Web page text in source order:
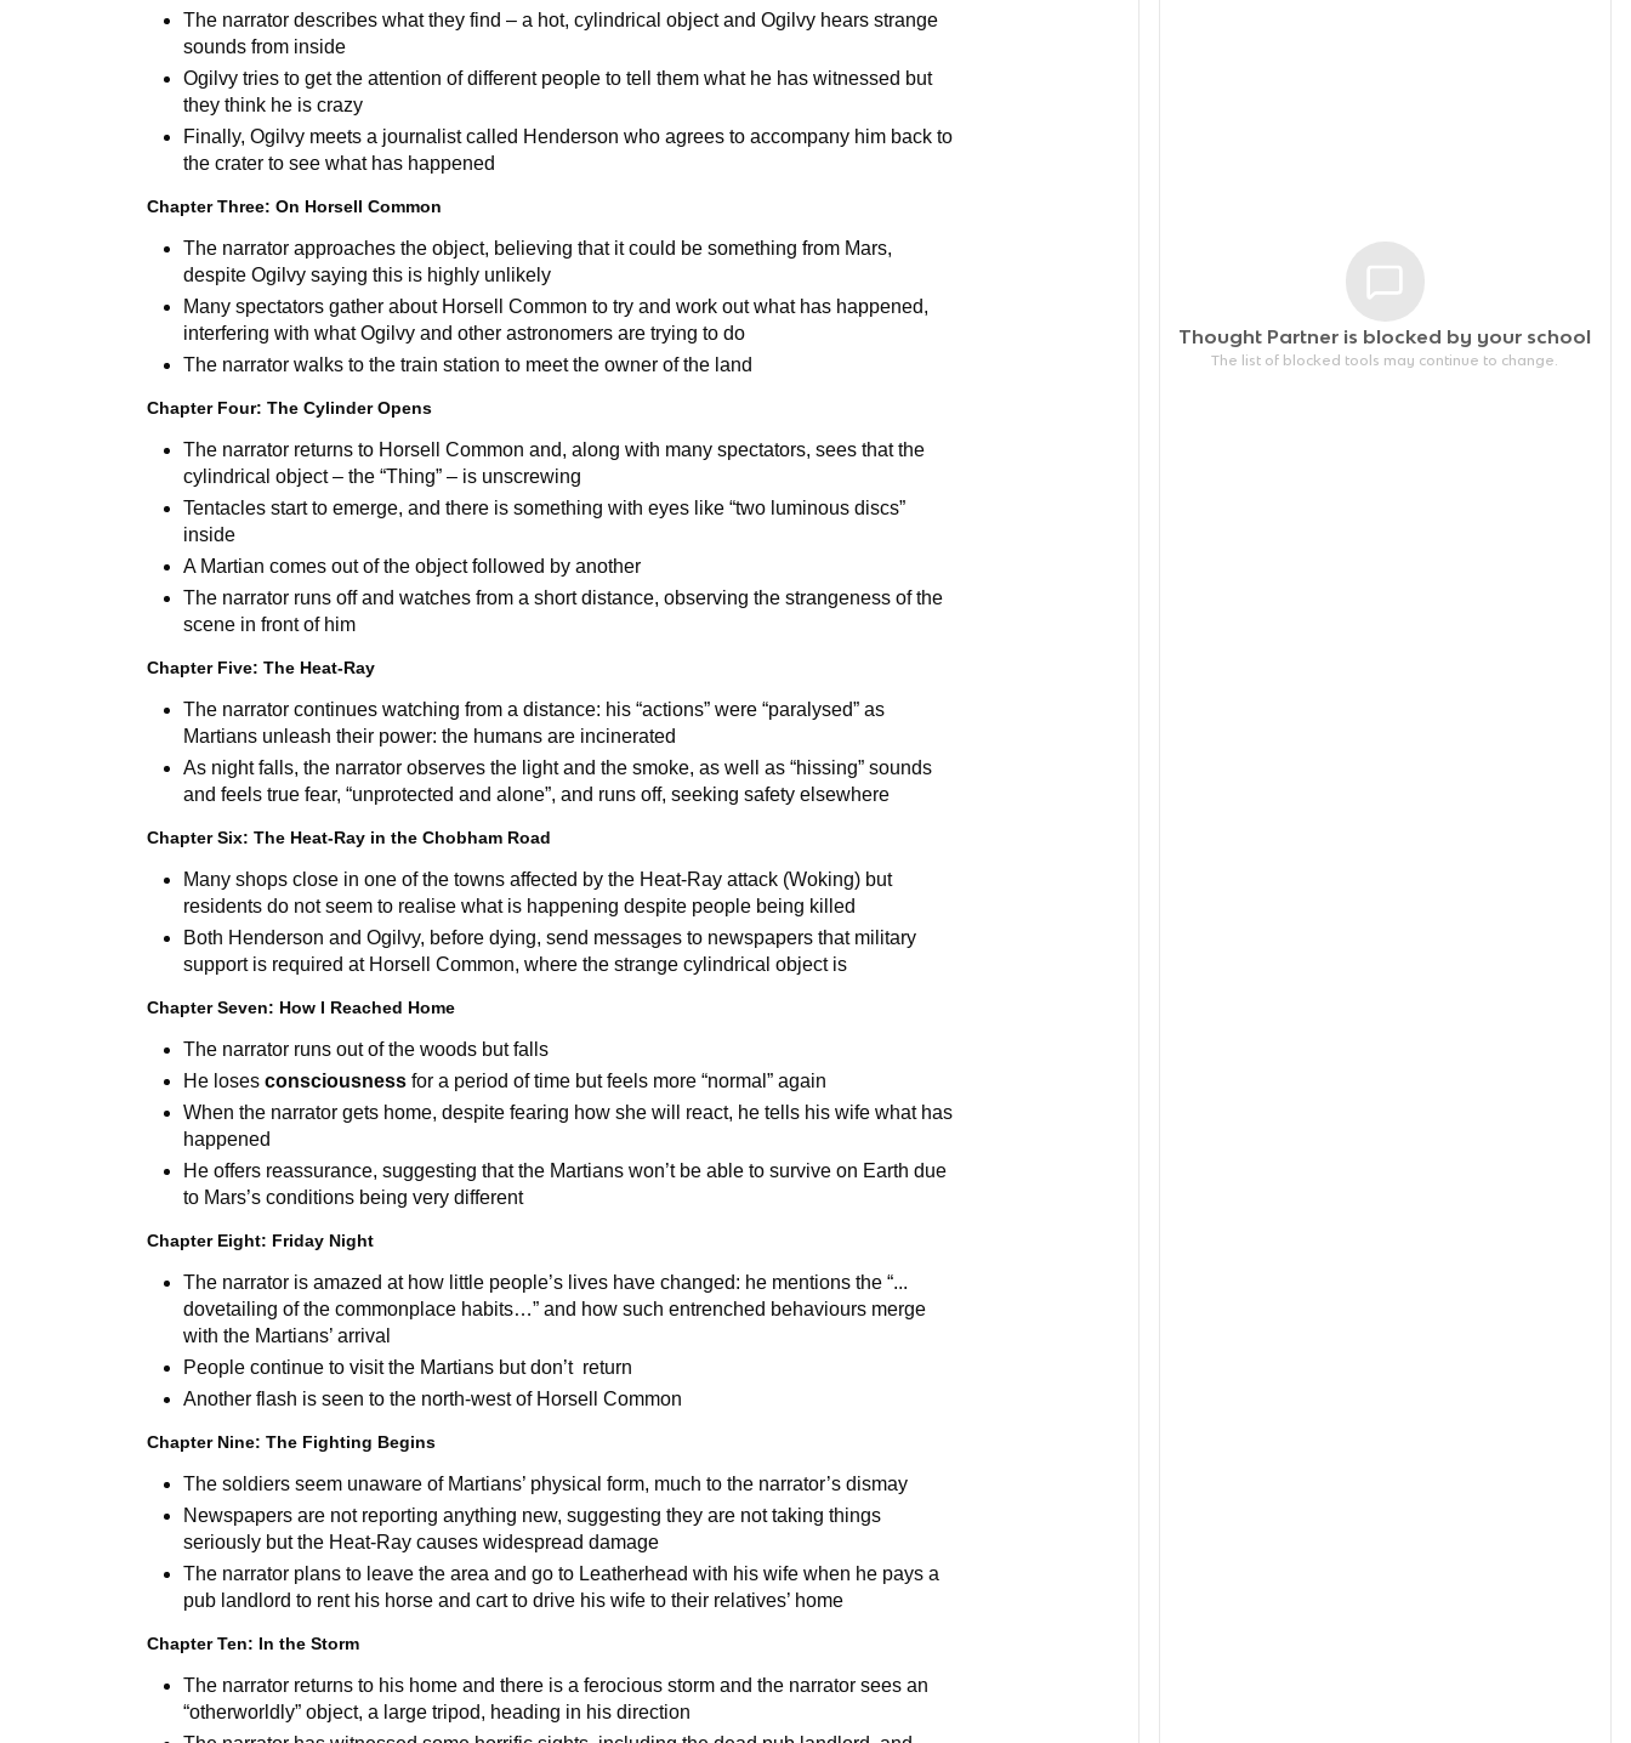
The narrator describes what they find – a hot, cylindrical object and Ogilvy hears strange
sounds from inside
Ogilvy tries to get the attention of different people to tell them what he has witnessed but
they think he is crazy
Finally, Ogilvy meets a journalist called Henderson who agrees to accompany him back to
the crater to see what has happened
Chapter Three: On Horsell Common
The narrator approaches the object, believing that it could be something from Mars,
despite Ogilvy saying this is highly unlikely
Many spectators gather about Horsell Common to try and work out what has happened,
interfering with what Ogilvy and other astronomers are trying to do
The narrator walks to the train station to meet the owner of the land
Chapter Four: The Cylinder Opens
The narrator returns to Horsell Common and, along with many spectators, sees that the
cylindrical object – the “Thing” – is unscrewing
Tentacles start to emerge, and there is something with eyes like “two luminous discs”
inside
A Martian comes out of the object followed by another
The narrator runs off and watches from a short distance, observing the strangeness of the
scene in front of him
Chapter Five: The Heat-Ray
The narrator continues watching from a distance: his “actions” were “paralysed” as
Martians unleash their power: the humans are incinerated
As night falls, the narrator observes the light and the smoke, as well as “hissing” sounds
and feels true fear, “unprotected and alone”, and runs off, seeking safety elsewhere
Chapter Six: The Heat-Ray in the Chobham Road
Many shops close in one of the towns affected by the Heat-Ray attack (Woking) but
residents do not seem to realise what is happening despite people being killed
Both Henderson and Ogilvy, before dying, send messages to newspapers that military
support is required at Horsell Common, where the strange cylindrical object is
Chapter Seven: How I Reached Home
The narrator runs out of the woods but falls
He losesconsciousness for a period of time but feels more “normal” again
When the narrator gets home, despite fearing how she will react, he tells his wife what has
happened
He offers reassurance, suggesting that the Martians won’t be able to survive on Earth due
to Mars’s conditions being very different
Chapter Eight: Friday Night
The narrator is amazed at how little people’s lives have changed: he mentions the “...
dovetailing of the commonplace habits…” and how such entrenched behaviours merge
with the Martians’ arrival
People continue to visit the Martians but don’t return
Another flash is seen to the north-west of Horsell Common
Chapter Nine: The Fighting Begins
The soldiers seem unaware of Martians’ physical form, much to the narrator’s dismay
Newspapers are not reporting anything new, suggesting they are not taking things
seriously but the Heat-Ray causes widespread damage
The narrator plans to leave the area and go to Leatherhead with his wife when he pays a
pub landlord to rent his horse and cart to drive his wife to their relatives’ home
Chapter Ten: In the Storm
The narrator returns to his home and there is a ferocious storm and the narrator sees an
“otherworldly” object, a large tripod, heading in his direction
Thought Partner is blocked by your school
The list of blocked tools may continue to change.